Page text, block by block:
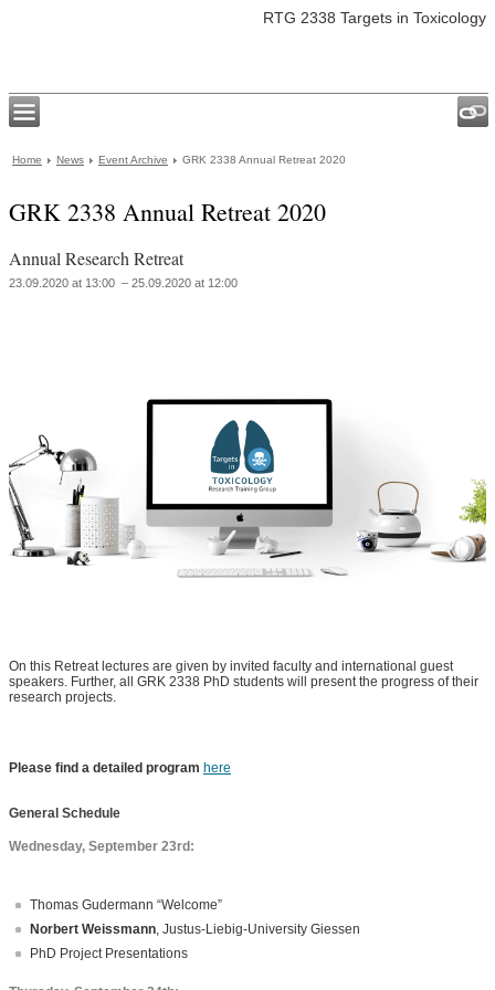
RTG 2338 Targets in Toxicology
Home News Event Archive GRK 2338 Annual Retreat 2020
GRK 2338 Annual Retreat 2020
Annual Research Retreat
23.09.2020 at 13:00 – 25.09.2020 at 12:00
On this Retreat lectures are given by invited faculty and international guest
speakers. Further, all GRK 2338 PhD students will present the progress of their
research projects.
Please find a detailed program here
General Schedule
Wednesday, September 23rd:
Thomas Gudermann “Welcome”
Norbert Weissmann, Justus-Liebig-University Giessen
PhD Project Presentations